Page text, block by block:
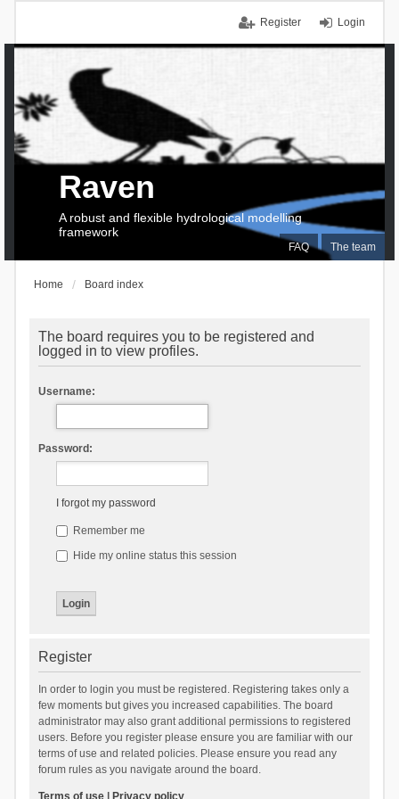
Login
Register
FAQ The team
Raven
A robust and flexible hydrological modelling
framework
Home Board index
The board requires you to be registered and
logged in to view profiles.
Username:
Password:
I forgot my password
Remember me
Hide my online status this session
Register
In order to login you must be registered. Registering takes only a
few moments but gives you increased capabilities. The board
administrator may also grant additional permissions to registered
users. Before you register please ensure you are familiar with our
terms of use and related policies. Please ensure you read any
forum rules as you navigate around the board.
Terms of use| Privacy policy